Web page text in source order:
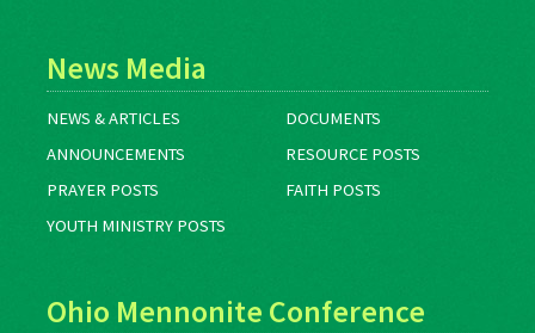
News Media
NEWS & ARTICLES
DOCUMENTS
ANNOUNCEMENTS
RESOURCE POSTS
PRAYER POSTS
FAITH POSTS
YOUTH MINISTRY POSTS
Ohio Mennonite Conference